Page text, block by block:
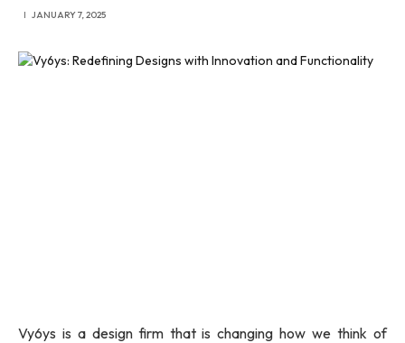
JANUARY 7, 2025
Vy6ys is a design firm that is changing how we think of